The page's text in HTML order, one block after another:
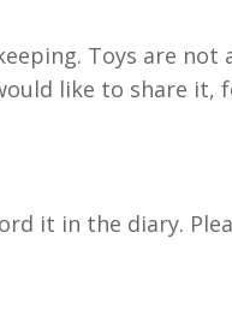
Toys are not
like to share
it in the diary.